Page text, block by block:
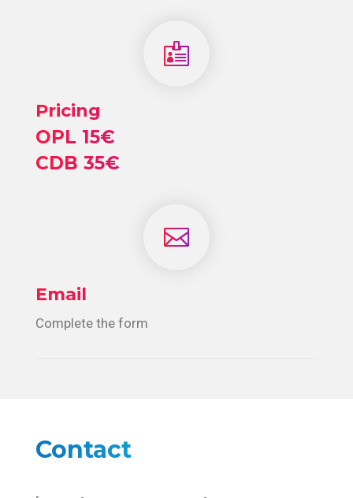

Pricing
OPL 15€
CDB 35€

Email
Complete the form
Contact